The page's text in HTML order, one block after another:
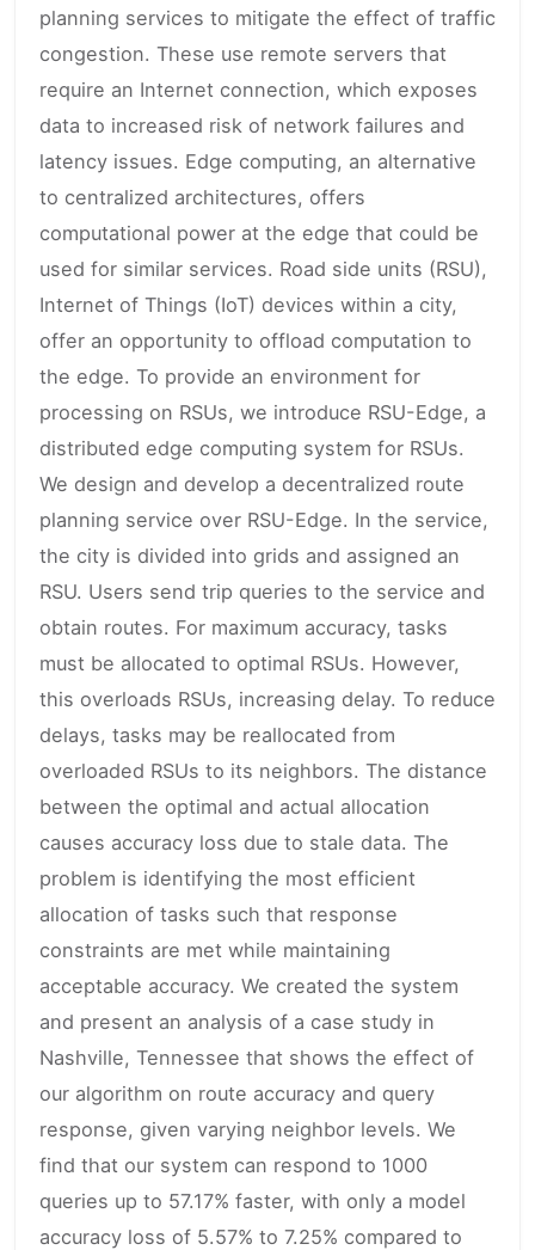
planning services to mitigate the effect of traffic
congestion. These use remote servers that
require an Internet connection, which exposes
data to increased risk of network failures and
latency issues. Edge computing, an alternative
to centralized architectures, offers
computational power at the edge that could be
used for similar services. Road side units (RSU),
Internet of Things (IoT) devices within a city,
offer an opportunity to offload computation to
the edge. To provide an environment for
processing on RSUs, we introduce RSU-Edge, a
distributed edge computing system for RSUs.
We design and develop a decentralized route
planning service over RSU-Edge. In the service,
the city is divided into grids and assigned an
RSU. Users send trip queries to the service and
obtain routes. For maximum accuracy, tasks
must be allocated to optimal RSUs. However,
this overloads RSUs, increasing delay. To reduce
delays, tasks may be reallocated from
overloaded RSUs to its neighbors. The distance
between the optimal and actual allocation
causes accuracy loss due to stale data. The
problem is identifying the most efficient
allocation of tasks such that response
constraints are met while maintaining
acceptable accuracy. We created the system
and present an analysis of a case study in
Nashville, Tennessee that shows the effect of
our algorithm on route accuracy and query
response, given varying neighbor levels. We
find that our system can respond to 1000
queries up to 57.17% faster, with only a model
accuracy loss of 5.57% to 7.25% compared to